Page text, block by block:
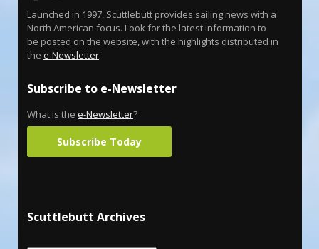
Launched in 1997, Scuttlebutt provides sailing news with a
North American focus. Look for the latest information to
be posted on the website, with the highlights distributed in
the e-Newsletter.
Subscribe to e-Newsletter
What is the e-Newsletter?
Subscribe Today
Scuttlebutt Archives